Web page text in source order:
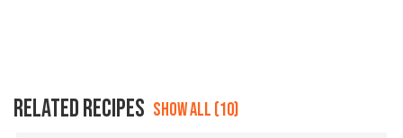
RELATED RECIPES SHOW ALL (10)